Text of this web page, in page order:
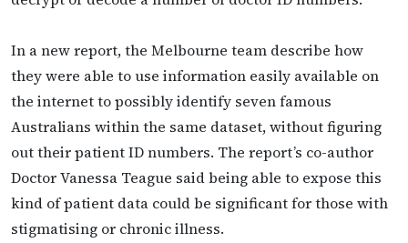
In a new report, the Melbourne team describe how
they were able to use information easily available on
the internet to possibly identify seven famous
Australians within the same dataset, without figuring
out their patient ID numbers. The report’s co-author
Doctor Vanessa Teague said being able to expose this
kind of patient data could be significant for those with
stigmatising or chronic illness.